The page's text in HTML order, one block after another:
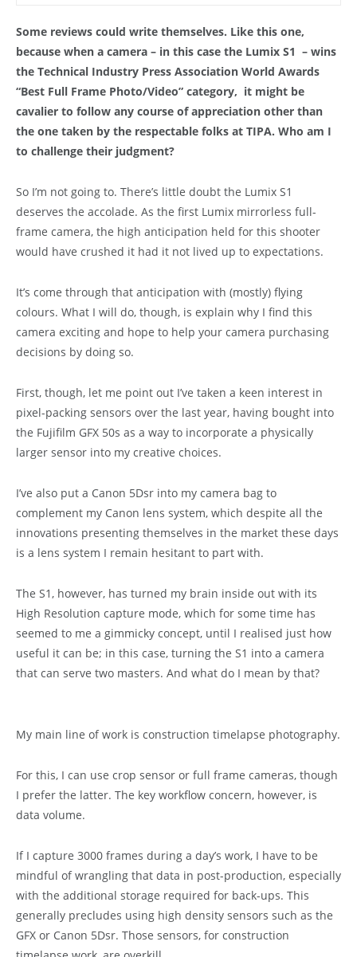
Some reviews could write themselves. Like this one,
because when a camera – in this case the Lumix S1 – wins
the Technical Industry Press Association World Awards
“Best Full Frame Photo/Video” category, it might be
cavalier to follow any course of appreciation other than
the one taken by the respectable folks at TIPA. Who am I
to challenge their judgment?
So I’m not going to. There’s little doubt the Lumix S1
deserves the accolade. As the first Lumix mirrorless full-
frame camera, the high anticipation held for this shooter
would have crushed it had it not lived up to expectations.
It’s come through that anticipation with (mostly) flying
colours. What I will do, though, is explain why I find this
camera exciting and hope to help your camera purchasing
decisions by doing so.
First, though, let me point out I’ve taken a keen interest in
pixel-packing sensors over the last year, having bought into
the Fujifilm GFX 50s as a way to incorporate a physically
larger sensor into my creative choices.
I’ve also put a Canon 5Dsr into my camera bag to
complement my Canon lens system, which despite all the
innovations presenting themselves in the market these days
is a lens system I remain hesitant to part with.
The S1, however, has turned my brain inside out with its
High Resolution capture mode, which for some time has
seemed to me a gimmicky concept, until I realised just how
useful it can be; in this case, turning the S1 into a camera
that can serve two masters. And what do I mean by that?
My main line of work is construction timelapse photography.
For this, I can use crop sensor or full frame cameras, though
I prefer the latter. The key workflow concern, however, is
data volume.
If I capture 3000 frames during a day’s work, I have to be
mindful of wrangling that data in post-production, especially
with the additional storage required for back-ups. This
generally precludes using high density sensors such as the
GFX or Canon 5Dsr. Those sensors, for construction